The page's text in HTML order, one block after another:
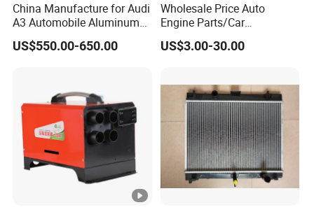
China Manufacture for Audi
A3 Automobile Aluminum
Black Intercooler
US$550.00-650.00
Wholesale Price Auto
Engine Parts/Car
Accessories/Aftermarket
Water Pump For Ford
US$3.00-30.00